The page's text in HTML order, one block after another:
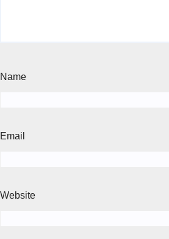
Name
Email
Website